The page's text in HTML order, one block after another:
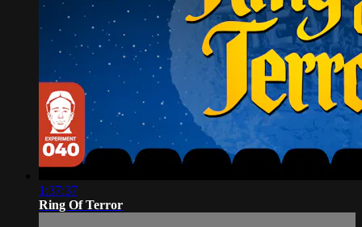
1:37:37
Ring Of Terror